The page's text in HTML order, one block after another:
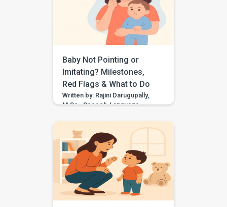
support with speech sound
clarity. Many children make
speech sound errors while they
are still learning to talk. Some
Baby Not Pointing or
Imitating? Milestones,
Red Flags & What to Do
Written by: Rajini Darugupally,
M.Sc., Speech-Language
development, early
communication, parent
guidance Worried because
your baby is not pointing,
waving, copying sounds, or
imitating actions yet? These
early communication skills
matter because they help